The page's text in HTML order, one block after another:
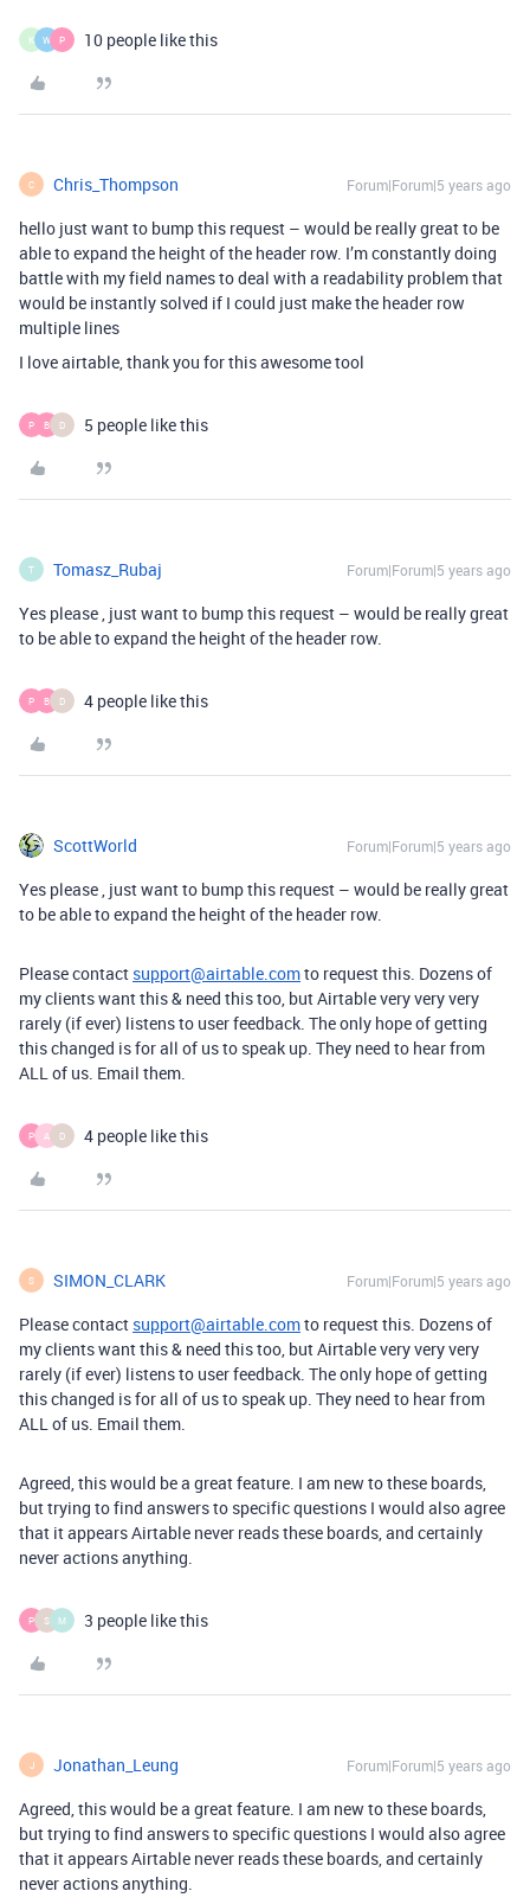
K W P 10 people like this
C Chris_Thompson Forum|Forum|5 years ago
hello just want to bump this request – would be really great to be
able to expand the height of the header row. I’m constantly doing
battle with my field names to deal with a readability problem that
would be instantly solved if I could just make the header row
multiple lines
I love airtable, thank you for this awesome tool
P B D 5 people like this
T Tomasz_Rubaj Forum|Forum|5 years ago
Yes please , just want to bump this request – would be really great
to be able to expand the height of the header row.
P B D 4 people like this
ScottWorld Forum|Forum|5 years ago
Yes please , just want to bump this request – would be really great
to be able to expand the height of the header row.
Please contact support@airtable.comto request this. Dozens of
my clients want this & need this too, but Airtable very very very
rarely (if ever) listens to user feedback. The only hope of getting
this changed is for all of us to speak up. They need to hear from
ALL of us. Email them.
P A D 4 people like this
S SIMON_CLARK Forum|Forum|5 years ago
Please contact support@airtable.comto request this. Dozens of
my clients want this & need this too, but Airtable very very very
rarely (if ever) listens to user feedback. The only hope of getting
this changed is for all of us to speak up. They need to hear from
ALL of us. Email them.
Agreed, this would be a great feature. I am new to these boards,
but trying to find answers to specific questions I would also agree
that it appears Airtable never reads these boards, and certainly
never actions anything.
P S M 3 people like this
J Jonathan_Leung Forum|Forum|5 years ago
Agreed, this would be a great feature. I am new to these boards,
but trying to find answers to specific questions I would also agree
that it appears Airtable never reads these boards, and certainly
never actions anything.